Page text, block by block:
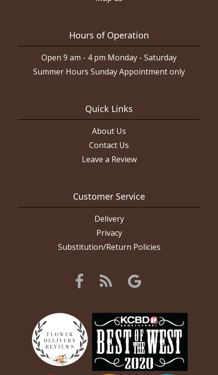
Hours of Operation
Open 9 am - 4 pm Monday - Saturday
Summer Hours Sunday Appointment only
Quick Links
About Us
Contact Us
Leave a Review
Customer Service
Delivery
Privacy
Substitution/Return Policies